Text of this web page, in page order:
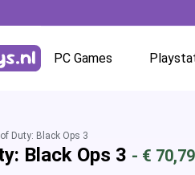
PC Games
GOG.com
Duty: Black Ops 3
Black Ops 3 - € 70,79